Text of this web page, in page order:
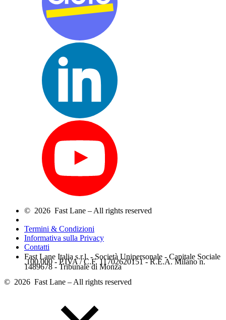
© 2026 Fast Lane – All rights reserved
Termini & Condizioni
Informativa sulla Privacy
Contatti
Fast Lane Italia s.r.l. - Società Unipersonale - Capitale Sociale
.100.000 - P.IVA / C.F. 11702620151 - R.E.A. Milano n.
1489678 - Tribunale di Monza
© 2026 Fast Lane – All rights reserved